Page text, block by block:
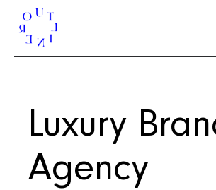
Luxury
Agency